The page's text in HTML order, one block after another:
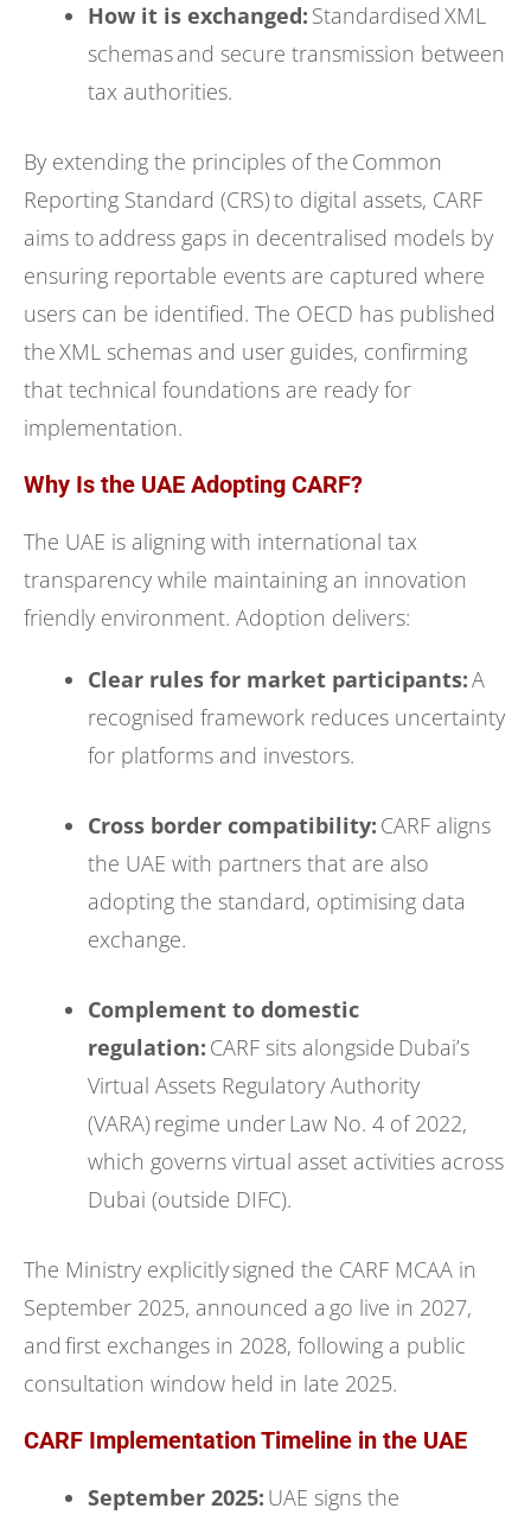
How it is exchanged: Standardised XML
schemas and secure transmission between
tax authorities.
By extending the principles of the Common
Reporting Standard (CRS) to digital assets, CARF
aims to address gaps in decentralised models by
ensuring reportable events are captured where
users can be identified. The OECD has published
the XML schemas and user guides, confirming
that technical foundations are ready for
implementation.
Why Is the UAE Adopting CARF?
The UAE is aligning with international tax
transparency while maintaining an innovation
friendly environment. Adoption delivers:
Clear rules for market participants:A
recognised framework reduces uncertainty
for platforms and investors.
Cross border compatibility: CARF aligns
the UAE with partners that are also
adopting the standard, optimising data
exchange.
Complement to domestic
regulation: CARF sits alongside Dubai’s
Virtual Assets Regulatory Authority
(VARA) regime under Law No. 4 of 2022,
which governs virtual asset activities across
Dubai (outside DIFC).
The Ministry explicitly signed the CARF MCAA in
September 2025, announced a go live in 2027,
and first exchanges in 2028, following a public
consultation window held in late 2025.
CARF Implementation Timeline in the UAE
September 2025: UAE signs the